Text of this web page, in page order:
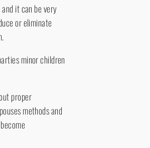
it can be very
or eliminate
minor children
proper
methods and